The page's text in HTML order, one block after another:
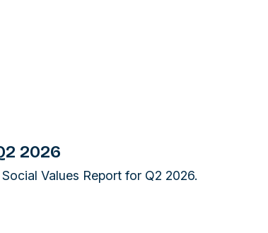
2026
Values Report for Q2 2026.